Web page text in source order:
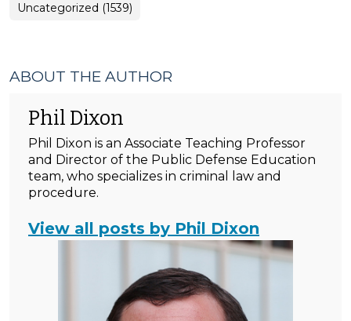
Uncategorized (1539)
ABOUT THE AUTHOR
Phil Dixon
Phil Dixon is an Associate Teaching Professor
and Director of the Public Defense Education
team, who specializes in criminal law and
procedure.
View all posts by Phil Dixon